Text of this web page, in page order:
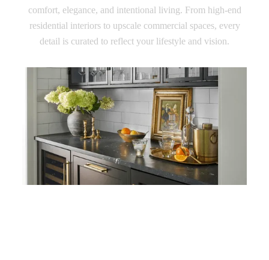
comfort, elegance, and intentional living. From high-end
residential interiors to upscale commercial spaces, every
detail is curated to reflect your lifestyle and vision.